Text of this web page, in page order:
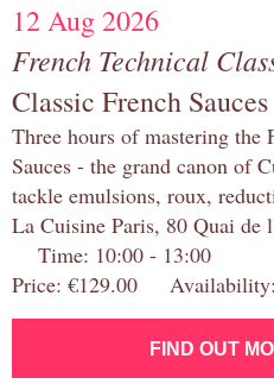
12 Aug 2026
French Technical
Classic French Sauces
Three hours of mastering the
Sauces - the grand canon of
tackle emulsions, roux,
La Cuisine Paris, 80 Quai
Time: 10:00 - 13:00
Price: €129.00 Availability:
FIND OUT